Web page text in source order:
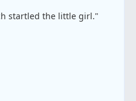
startled the little girl."